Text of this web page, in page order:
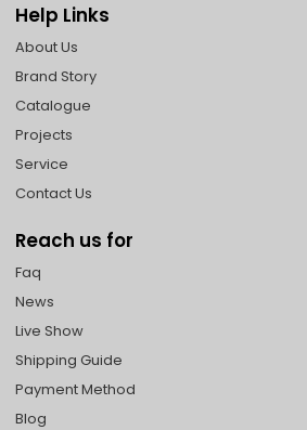
Help Links
About Us
Brand Story
Catalogue
Projects
Service
Contact Us
Reach us for
Faq
News
Live Show
Shipping Guide
Payment Method
Blog